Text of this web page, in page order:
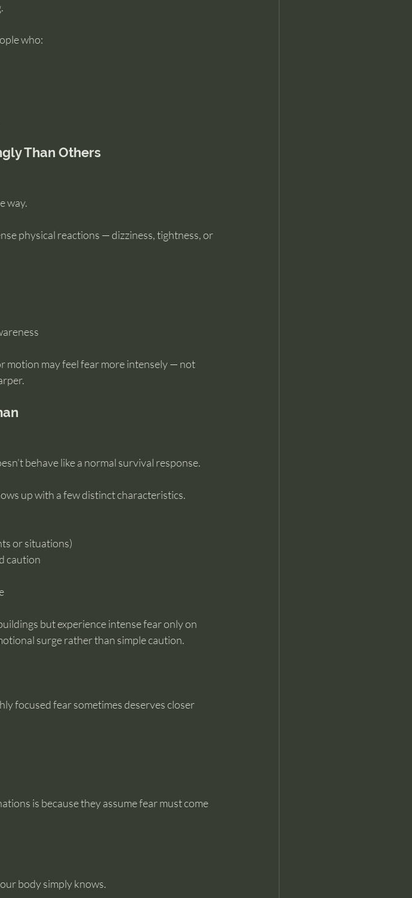
who:
Than Others
way.
physical reactions — dizziness, tightness, or
motion may feel fear more intensely — not
behave like a normal survival response.
up with a few distinct characteristics.
or situations)
caution
but experience intense fear only on
surge rather than simple caution.
focused fear sometimes deserves closer
is because they assume fear must come
body simply knows.